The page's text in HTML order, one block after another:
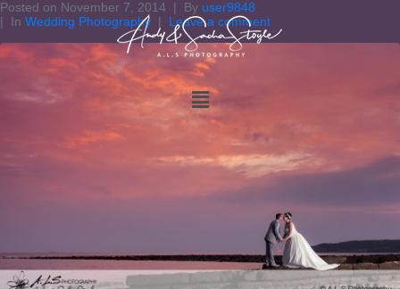
Posted on November 7, 2014 By user9848
In Wedding Photography Leave a comment